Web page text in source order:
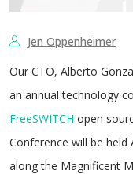
Jen Oppenheimer
Our CTO, Alberto
an annual technology
FreeSWITCH open
Conference will be held
along the Magnificent